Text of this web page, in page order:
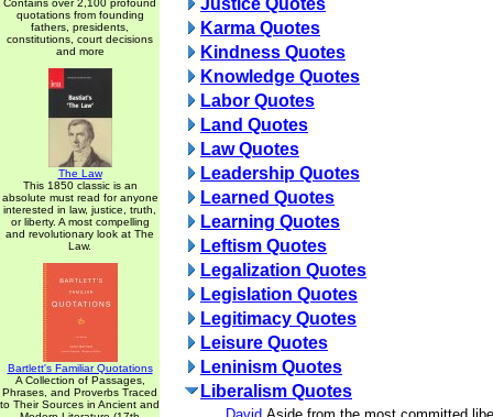
Contains over 2,100 profound
quotations from founding
fathers, presidents,
constitutions, court decisions
and more
The Law
This 1850 classic is an
absolute must read for anyone
interested in law, justice, truth,
or liberty. A most compelling
and revolutionary look at The
Law.
Bartlett's Familiar Quotations
A Collection of Passages,
Phrases, and Proverbs Traced
to Their Sources in Ancient and
Justice Quotes
Karma Quotes
Kindness Quotes
Knowledge Quotes
Labor Quotes
Land Quotes
Law Quotes
Leadership Quotes
Learned Quotes
Learning Quotes
Leftism Quotes
Legalization Quotes
Legislation Quotes
Legitimacy Quotes
Leisure Quotes
Leninism Quotes
Liberalism Quotes